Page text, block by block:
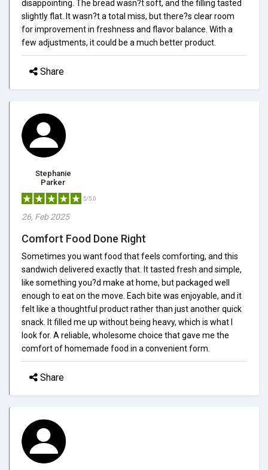
disappointing. The bread wasn?t soft, and the filling tasted
slightly flat. It wasn?t a total miss, but there?s clear room
for improvement in freshness and flavor balance. With a
few adjustments, it could be a much better product.
Share
Stephanie
Parker
5/5.0
26, Feb 2025
Comfort Food Done Right
Sometimes you want food that feels comforting, and this
sandwich delivered exactly that. It tasted fresh and simple,
like something you?d make at home, but packaged well
enough to eat on the move. Each bite was enjoyable, and it
felt like a thoughtful product rather than just another quick
snack. It filled me up without being heavy, which is what I
look for. A reliable, wholesome choice that gave me the
comfort of homemade food in a convenient form.
Share